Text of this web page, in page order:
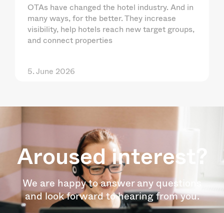
OTAs have changed the hotel industry. And in
many ways, for the better. They increase
visibility, help hotels reach new target groups,
and connect properties
5. June 2026
Aroused interest?
We are happy to answer any questions
and look forward to hearing from you.